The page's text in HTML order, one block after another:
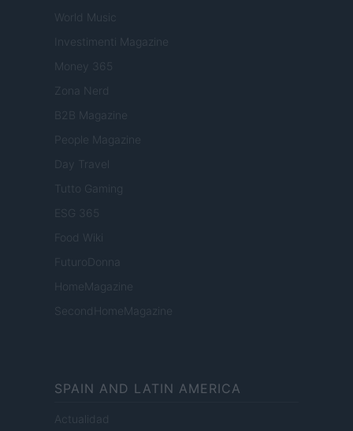
World Music
Investimenti Magazine
Money 365
Zona Nerd
B2B Magazine
People Magazine
Day Travel
Tutto Gaming
ESG 365
Food Wiki
FuturoDonna
HomeMagazine
SecondHomeMagazine
SPAIN AND LATIN AMERICA
Actualidad